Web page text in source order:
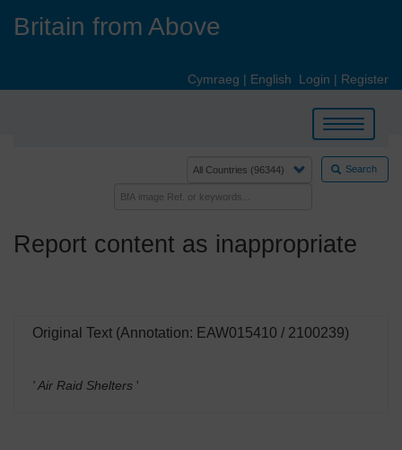
Britain from Above
Cymraeg | English Login | Register
Toggle
navigation
Search
Report content as inappropriate
Original Text (Annotation: EAW015410 / 2100239)
' Air Raid Shelters '